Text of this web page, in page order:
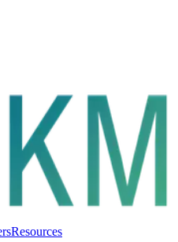
Resources